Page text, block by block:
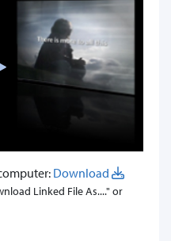
Download
Linked File As...." or